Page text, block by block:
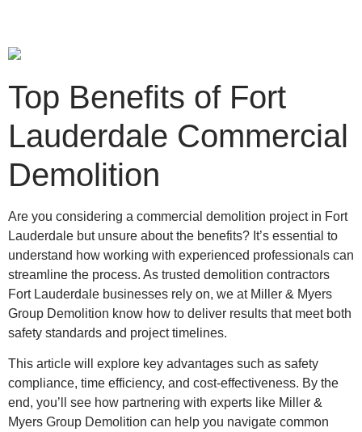
Top Benefits of Fort
Lauderdale Commercial
Demolition
Are you considering a commercial demolition project in Fort
Lauderdale but unsure about the benefits? It’s essential to
understand how working with experienced professionals can
streamline the process. As trusted demolition contractors
Fort Lauderdale businesses rely on, we at Miller & Myers
Group Demolition know how to deliver results that meet both
safety standards and project timelines.
This article will explore key advantages such as safety
compliance, time efficiency, and cost-effectiveness. By the
end, you’ll see how partnering with experts like Miller &
Myers Group Demolition can help you navigate common